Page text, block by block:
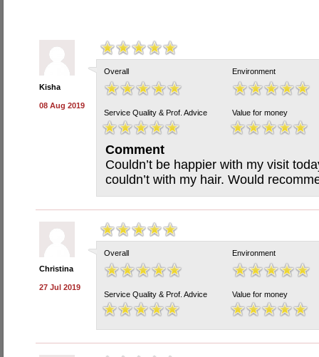
Kisha
08 Aug 2019
Overall Environment
Service Quality & Prof. Advice Value for money
Comment
Couldn’t be happier with my visit
couldn’t with my hair. Would
Christina
27 Jul 2019
Overall Environment
Service Quality & Prof. Advice Value for money